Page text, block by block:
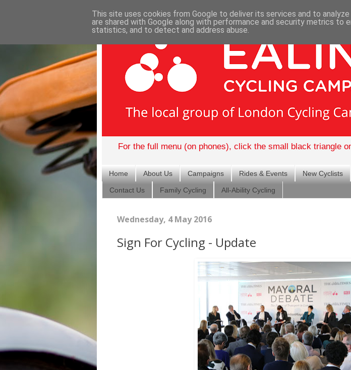
For the full menu (on phones), click the small black triangle
Home About Us Campaigns Rides & Events New Cyclists
Contact Us Family Cycling All-Ability Cycling
Wednesday, 4 May 2016
Sign For Cycling - Update
This site uses cookies from Google to deliver its services and to
are shared with Google along with performance and security metrics to
statistics, and to detect and address abuse.